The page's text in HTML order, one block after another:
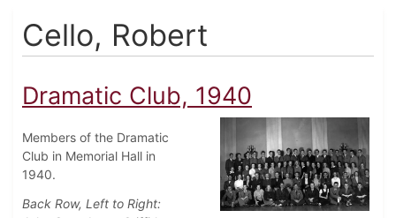
Cello, Robert
Dramatic Club, 1940
Members of the Dramatic
Club in Memorial Hall in
1940.
Back Row, Left to Right: